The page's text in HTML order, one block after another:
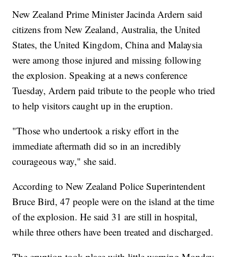
New Zealand Prime Minister Jacinda Ardern said
citizens from New Zealand, Australia, the United
States, the United Kingdom, China and Malaysia
were among those injured and missing following
the explosion. Speaking at a news conference
Tuesday, Ardern paid tribute to the people who tried
to help visitors caught up in the eruption.
"Those who undertook a risky effort in the
immediate aftermath did so in an incredibly
courageous way," she said.
According to New Zealand Police Superintendent
Bruce Bird, 47 people were on the island at the time
of the explosion. He said 31 are still in hospital,
while three others have been treated and discharged.